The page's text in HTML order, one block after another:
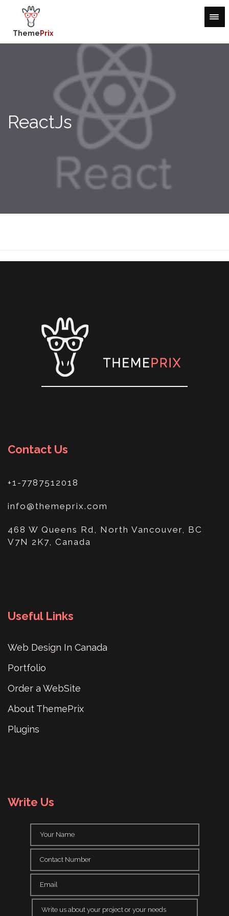
Theme Prix
ReactJs
Contact Us
+1-7787512018
info@themeprix.com
468 W Queens Rd, North Vancouver, BC
V7N 2K7, Canada
Useful Links
Web Design In Canada
Portfolio
Order a WebSite
About ThemePrix
Plugins
Write Us